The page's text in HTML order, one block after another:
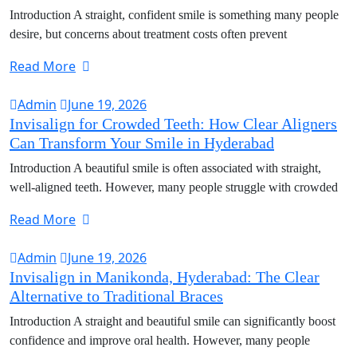
Introduction A straight, confident smile is something many people
desire, but concerns about treatment costs often prevent
Read More
Admin
June 19, 2026
Invisalign for Crowded Teeth: How Clear Aligners
Can Transform Your Smile in Hyderabad
Introduction A beautiful smile is often associated with straight,
well-aligned teeth. However, many people struggle with crowded
Read More
Admin
June 19, 2026
Invisalign in Manikonda, Hyderabad: The Clear
Alternative to Traditional Braces
Introduction A straight and beautiful smile can significantly boost
confidence and improve oral health. However, many people